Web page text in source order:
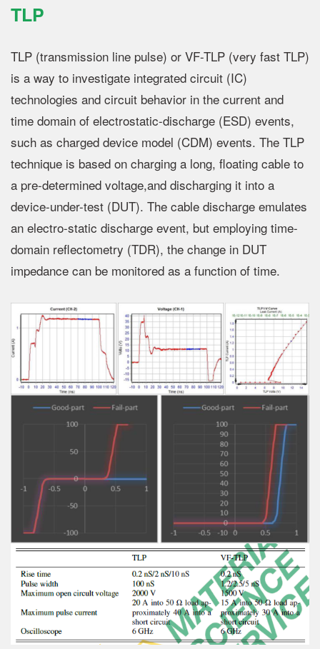
TLP
TLP (transmission line pulse) or VF-TLP (very fast TLP)
is a way to investigate integrated circuit (IC)
technologies and circuit behavior in the current and
time domain of electrostatic-discharge (ESD) events,
such as charged device model (CDM) events. The TLP
technique is based on charging a long, floating cable to
a pre-determined voltage,and discharging it into a
device-under-test (DUT). The cable discharge emulates
an electro-static discharge event, but employing time-
domain reflectometry (TDR), the change in DUT
impedance can be monitored as a function of time.